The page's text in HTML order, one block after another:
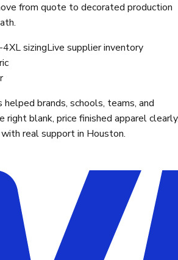
from quote to decorated production
4XL sizingLive supplier inventory
brands, schools, teams, and
right blank, price finished apparel
real support in Houston.